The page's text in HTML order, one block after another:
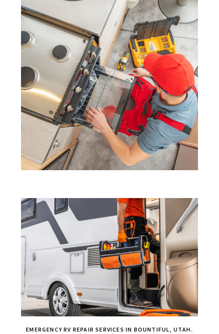
EMERGENCY RV REPAIR SERVICES IN BOUNTIFUL, UTAH.